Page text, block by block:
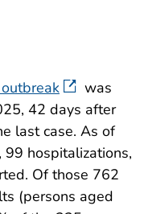
was
42 days after
last case. As of
hospitalizations,
Of those 762
(persons aged